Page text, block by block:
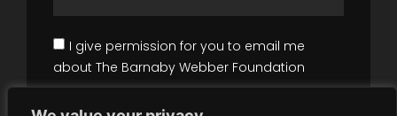
I give permission for you to email me
about The Barnaby Webber Foundation